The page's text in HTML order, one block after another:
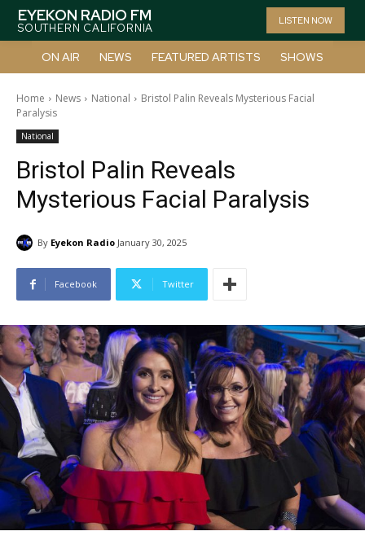
EYEKON RADIO FM
SOUTHERN CALIFORNIA
LISTEN NOW
ON AIR NEWS FEATURED ARTISTS SHOWS
Home News National
Bristol Palin Reveals Mysterious Facial
Paralysis
National
Bristol Palin Reveals
Mysterious Facial Paralysis
By Eyekon Radio January 30, 2025
Facebook Twitter